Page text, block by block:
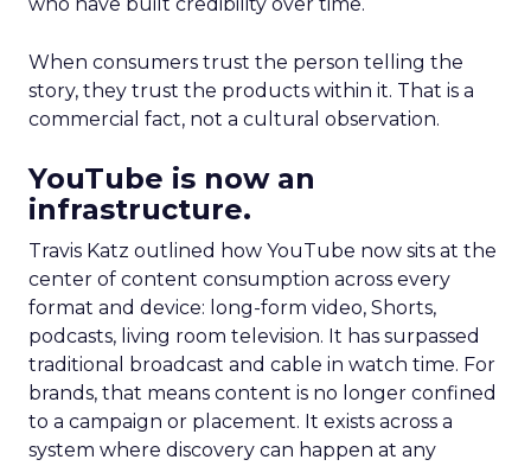
When consumers trust the person telling the
story, they trust the products within it. That is a
commercial fact, not a cultural observation.
YouTube is now an
infrastructure.
Travis Katz outlined how YouTube now sits at the
center of content consumption across every
format and device: long-form video, Shorts,
podcasts, living room television. It has surpassed
traditional broadcast and cable in watch time. For
brands, that means content is no longer confined
to a campaign or placement. It exists across a
system where discovery can happen at any